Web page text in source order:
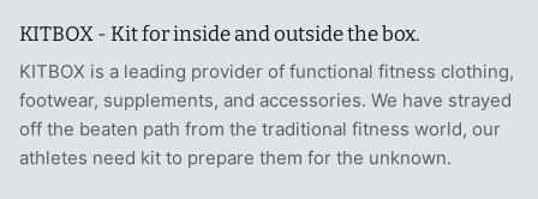
KITBOX - Kit for inside and outside the box.
KITBOX is a leading provider of functional fitness clothing,
footwear, supplements, and accessories. We have strayed
off the beaten path from the traditional fitness world, our
athletes need kit to prepare them for the unknown.